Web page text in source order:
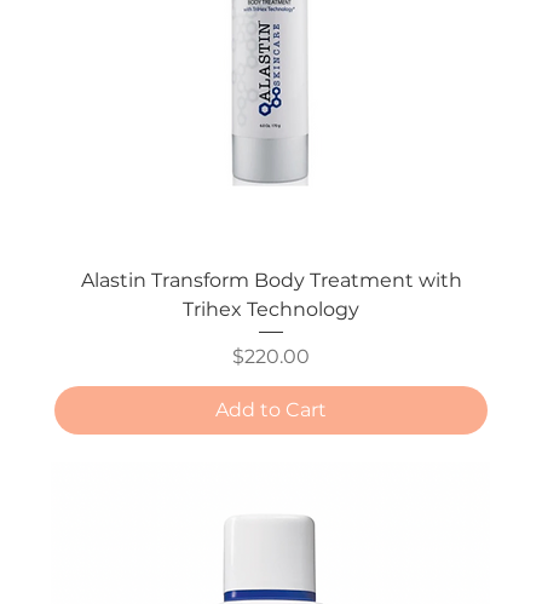
Alastin Transform Body Treatment with
Trihex Technology
Price
$220.00
Add to Cart